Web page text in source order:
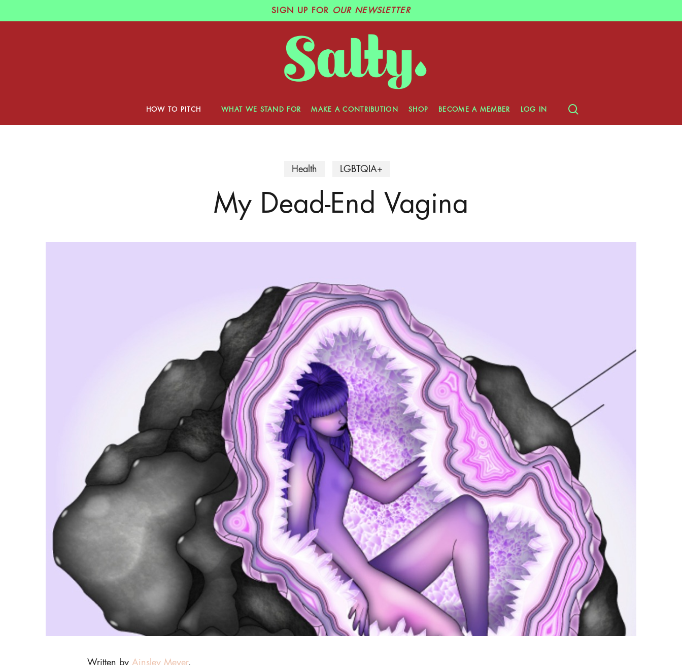
SIGN UP FOR OUR NEWSLETTER
Hit enter to search or ESC to close
HOW TO PITCH WHAT WE STAND FOR MAKE A CONTRIBUTION SHOP BECOME A MEMBER LOG IN
Health LGBTQIA+
My Dead-End Vagina
Written by Ainsley Meyer.